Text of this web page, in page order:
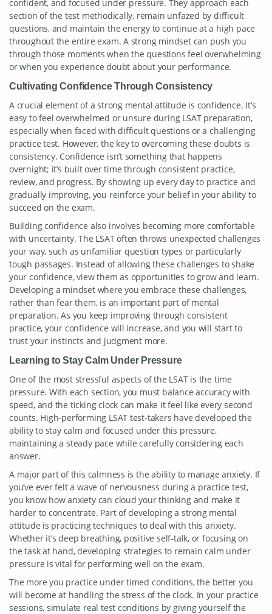
confident, and focused under pressure. They approach each
section of the test methodically, remain unfazed by difficult
questions, and maintain the energy to continue at a high pace
throughout the entire exam. A strong mindset can push you
through those moments when the questions feel overwhelming
or when you experience doubt about your performance.
Cultivating Confidence Through Consistency
A crucial element of a strong mental attitude is confidence. It’s
easy to feel overwhelmed or unsure during LSAT preparation,
especially when faced with difficult questions or a challenging
practice test. However, the key to overcoming these doubts is
consistency. Confidence isn’t something that happens
overnight; it’s built over time through consistent practice,
review, and progress. By showing up every day to practice and
gradually improving, you reinforce your belief in your ability to
succeed on the exam.
Building confidence also involves becoming more comfortable
with uncertainty. The LSAT often throws unexpected challenges
your way, such as unfamiliar question types or particularly
tough passages. Instead of allowing these challenges to shake
your confidence, view them as opportunities to grow and learn.
Developing a mindset where you embrace these challenges,
rather than fear them, is an important part of mental
preparation. As you keep improving through consistent
practice, your confidence will increase, and you will start to
trust your instincts and judgment more.
Learning to Stay Calm Under Pressure
One of the most stressful aspects of the LSAT is the time
pressure. With each section, you must balance accuracy with
speed, and the ticking clock can make it feel like every second
counts. High-performing LSAT test-takers have developed the
ability to stay calm and focused under this pressure,
maintaining a steady pace while carefully considering each
answer.
A major part of this calmness is the ability to manage anxiety. If
you’ve ever felt a wave of nervousness during a practice test,
you know how anxiety can cloud your thinking and make it
harder to concentrate. Part of developing a strong mental
attitude is practicing techniques to deal with this anxiety.
Whether it’s deep breathing, positive self-talk, or focusing on
the task at hand, developing strategies to remain calm under
pressure is vital for performing well on the exam.
The more you practice under timed conditions, the better you
will become at handling the stress of the clock. In your practice
sessions, simulate real test conditions by giving yourself the